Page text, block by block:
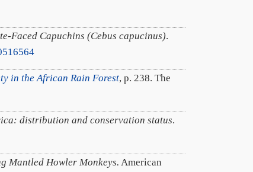
Faced Capuchins (Cebus capucinus).
in the African Rain Forest, p. 238. The
distribution and conservation status.
Mantled Howler Monkeys. American